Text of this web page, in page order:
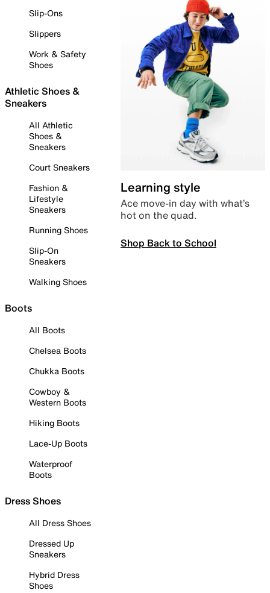
Slip-Ons
Slippers
Work & Safety
Shoes
Athletic Shoes &
Sneakers
All Athletic
Shoes &
Sneakers
Court Sneakers
Fashion &
Lifestyle
Sneakers
Running Shoes
Slip-On
Sneakers
Walking Shoes
Boots
All Boots
Chelsea Boots
Chukka Boots
Cowboy &
Western Boots
Hiking Boots
Lace-Up Boots
Waterproof
Boots
Dress Shoes
All Dress Shoes
Dressed Up
Sneakers
Hybrid Dress
Shoes
Learning style
Ace move-in day with what’s
hot on the quad.
Shop Back to School